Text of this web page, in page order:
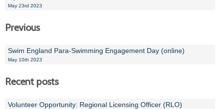
May 23rd 2023
Previous
Swim England Para-Swimming Engagement Day (online)
May 10th 2023
Recent posts
Volunteer Opportunity: Regional Licensing Officer (RLO)